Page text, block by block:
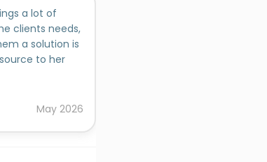
a lot of
clients needs,
a solution is
to her
May 2026